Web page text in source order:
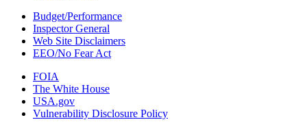
Budget/Performance
Inspector General
Web Site Disclaimers
EEO/No Fear Act
FOIA
The White House
USA.gov
Vulnerability Disclosure Policy